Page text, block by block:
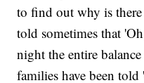
to find out why is
told sometimes that
night the entire
families have been